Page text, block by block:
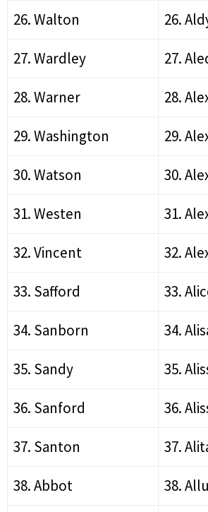
26. Walton 26.
27. Wardley 27.
28. Warner 28.
29. Washington 29.
30. Watson 30.
31. Westen 31.
32. Vincent 32.
33. Safford 33.
34. Sanborn 34.
35. Sandy 35.
36. Sanford 36.
37. Santon 37.
38. Abbot 38.